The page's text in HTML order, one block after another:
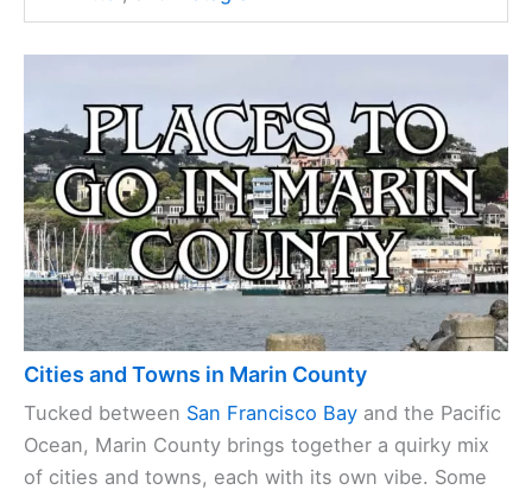
Cities and Towns in Marin County
Tucked between San Francisco Bay and the Pacific
Ocean, Marin County brings together a quirky mix
of cities and towns, each with its own vibe. Some